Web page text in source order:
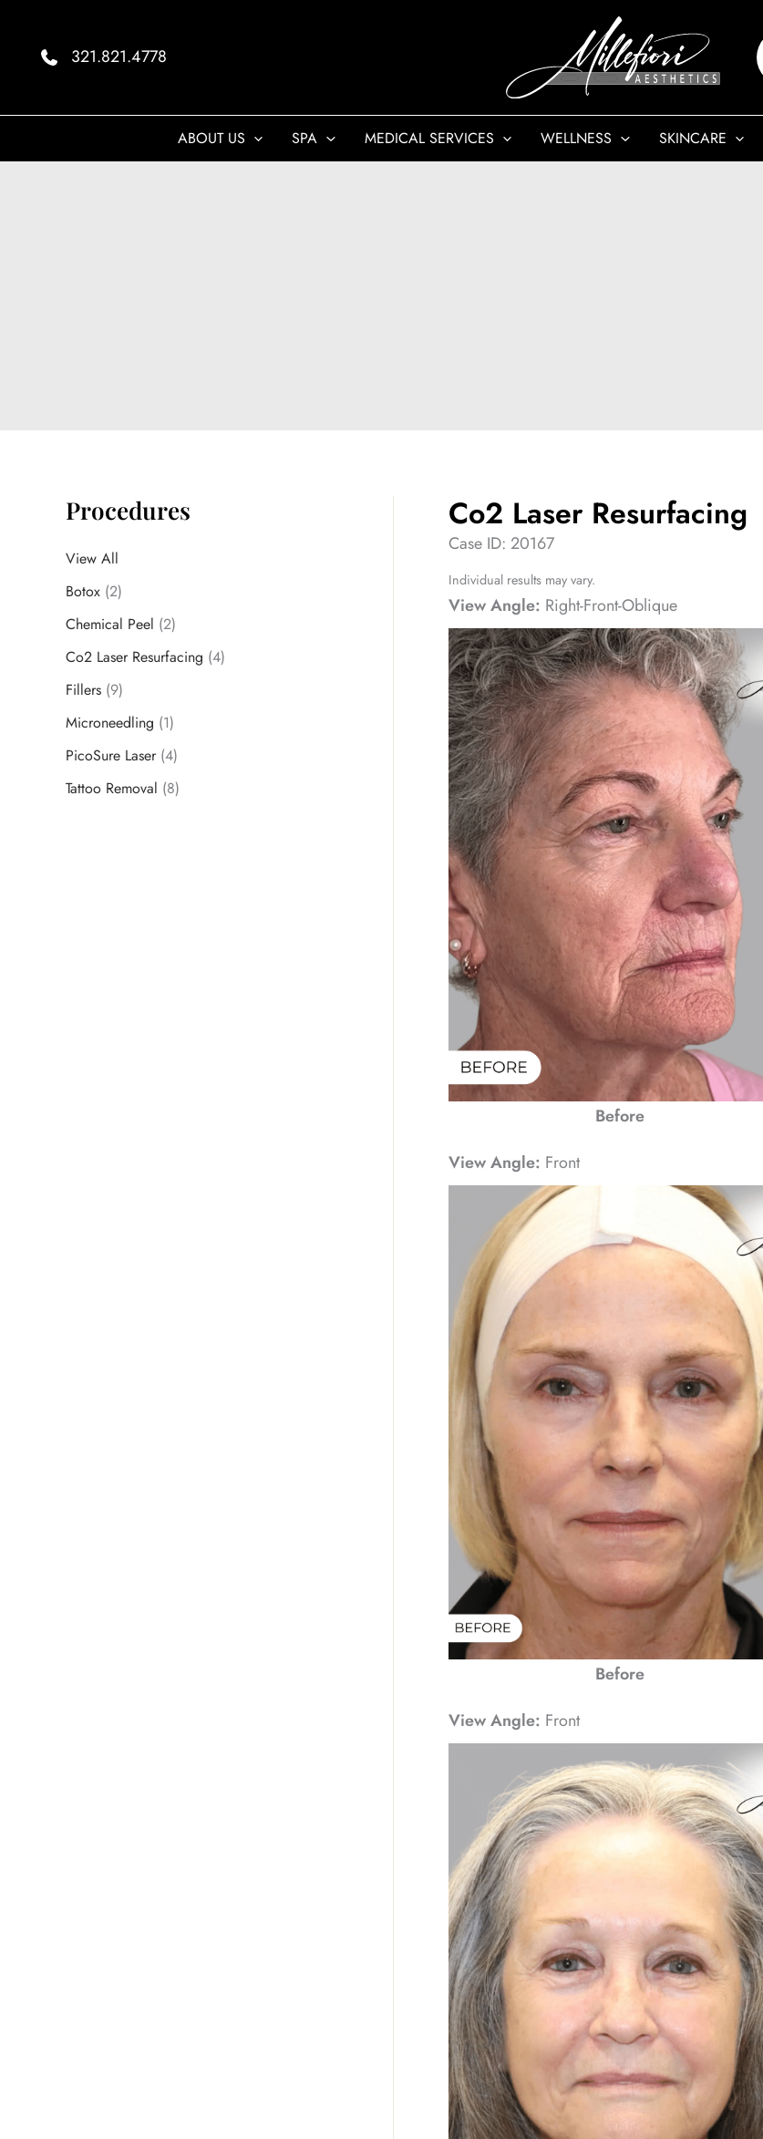
content
321.821.4778
ABOUT US SPA MEDICAL SERVICES WELLNESS SKINCARE
Procedures
View All
Botox (2)
Chemical Peel (2)
Co2 Laser Resurfacing (4)
Fillers (9)
Microneedling (1)
PicoSure Laser(4)
Tattoo Removal (8)
Co2 Laser Resurfacing
Case ID: 20167
Individual results may vary.
View Angle: Right-Front-Oblique
Before
View Angle: Front
Before
View Angle: Front